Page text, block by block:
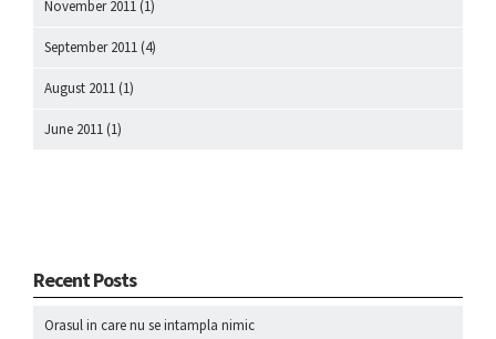
November 2011 (1)
September 2011 (4)
August 2011 (1)
June 2011 (1)
Recent Posts
Orasul in care nu se intampla nimic